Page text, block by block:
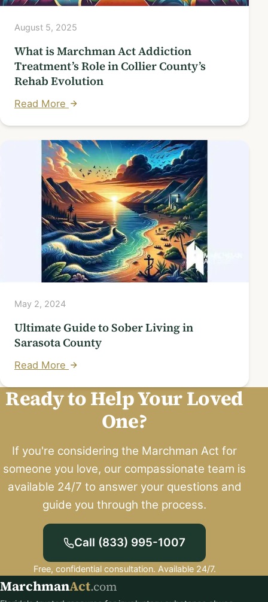
August 5, 2025
What is Marchman Act Addiction
Treatment’s Role in Collier County’s
Rehab Evolution
Read More
May 2, 2024
Ultimate Guide to Sober Living in
Sarasota County
Read More
Ready to Help Your Loved
One?
If you're considering the Marchman Act for
someone you love, our compassionate team is
available 24/7 to answer your questions and
guide you through the process.
Call (833) 995-1007
Free, confidential consultation. Available 24/7.
MarchmanAct.com